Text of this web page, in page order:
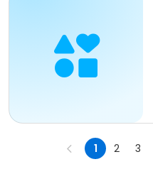
1 2 3